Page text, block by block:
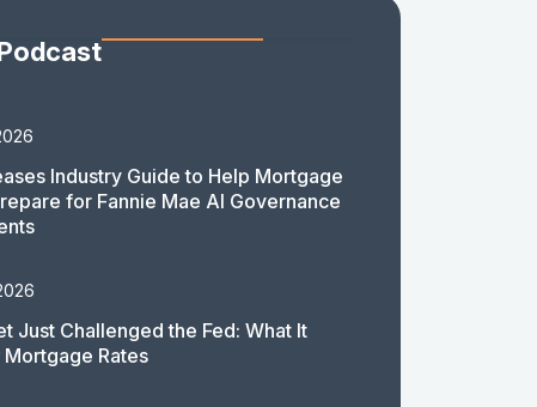
Industry Guide to Help Mortgage
for Fannie Mae AI Governance
Just Challenged the Fed: What It
Rates